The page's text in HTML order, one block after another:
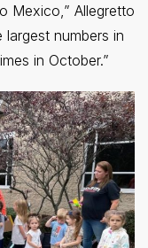
Mexico,” Allegretto
numbers in
in October.”